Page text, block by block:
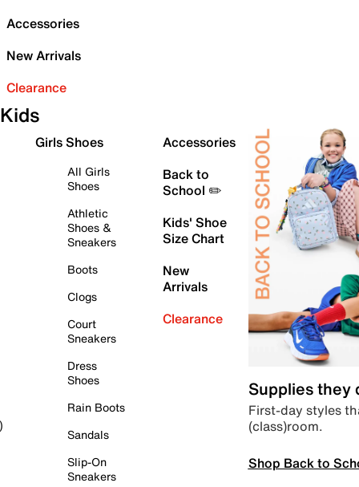
Accessories
New Arrivals
Clearance
Kids
Girls Shoes
All Girls
Shoes
Athletic
Shoes &
Sneakers
Boots
Clogs
Court
Sneakers
Dress
Shoes
Rain Boots
Sandals
Slip-On
Sneakers
Accessories
Back to
School ✏️
Kids' Shoe
Size Chart
New
Arrivals
Clearance
Supplies they
First-day styles
(class)room.
Shop Back to